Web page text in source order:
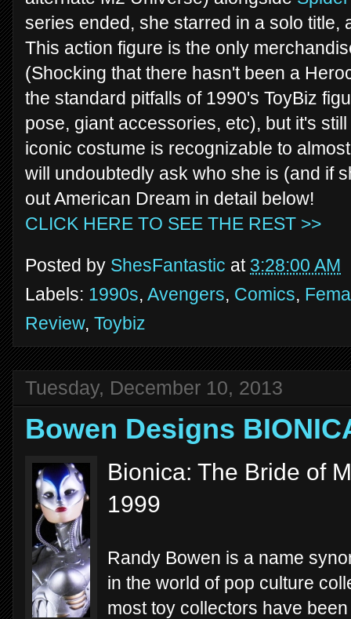
series ended, she starred in a solo title,
This action figure is the only
(Shocking that there hasn't been a
the standard pitfalls of 1990's ToyBiz
pose, giant accessories, etc), but it's
iconic costume is recognizable to
will undoubtedly ask who she is (and if
out American Dream in detail below!
CLICK HERE TO SEE THE REST >>
Posted by ShesFantastic at 3:28:00 AM
Labels: 1990s, Avengers, Comics,
Review, Toybiz
Tuesday, December 10, 2013
Bowen Designs
Bionica: The Bride of
1999
Randy Bowen is a name
in the world of pop culture
most toy collectors have